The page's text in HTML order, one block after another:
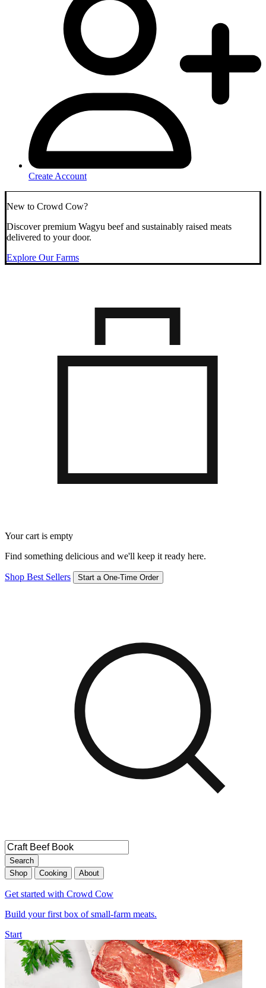
Create Account
New to Crowd Cow?
Discover premium Wagyu beef and sustainably raised meats
delivered to your door.
Explore Our Farms
Your cart is empty
Find something delicious and we'll keep it ready here.
Shop Best Sellers Start a One-Time Order
Search
Shop
Cooking About
Get started with Crowd Cow
Build your first box of small-farm meats.
Start